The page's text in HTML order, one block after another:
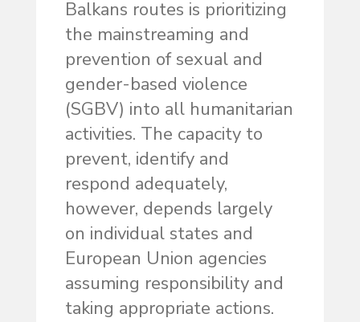
Balkans routes is prioritizing
the mainstreaming and
prevention of sexual and
gender-based violence
(SGBV) into all humanitarian
activities. The capacity to
prevent, identify and
respond adequately,
however, depends largely
on individual states and
European Union agencies
assuming responsibility and
taking appropriate actions.